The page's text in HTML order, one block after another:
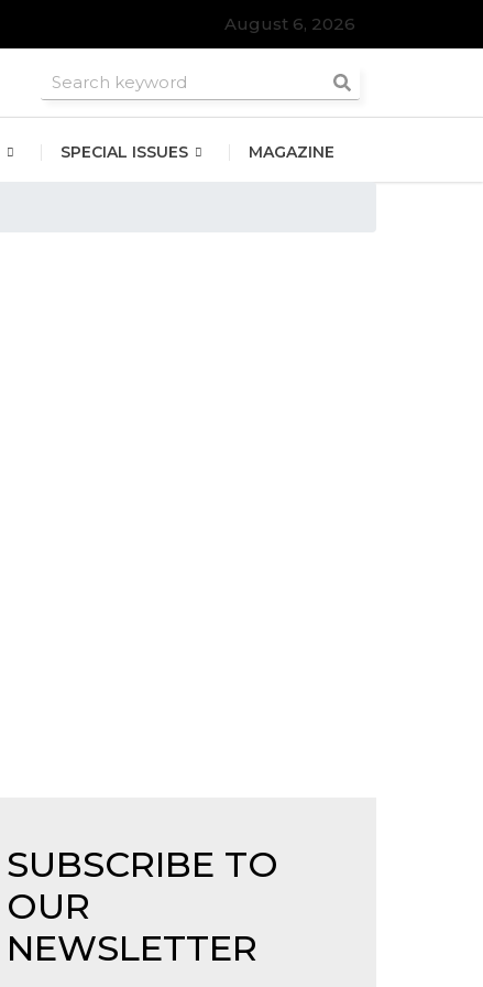
August 6, 2026
SPECIAL ISSUES MAGAZINE
SUBSCRIBE TO
OUR
NEWSLETTER